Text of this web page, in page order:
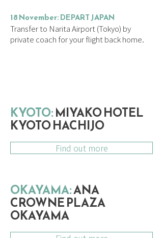
18 November: DEPART JAPAN
Transfer to Narita Airport (Tokyo) by
private coach for your flight back home.
KYOTO:MIYAKO HOTEL
KYOTO HACHIJO
Find out more
OKAYAMA:ANA
CROWNE PLAZA
OKAYAMA